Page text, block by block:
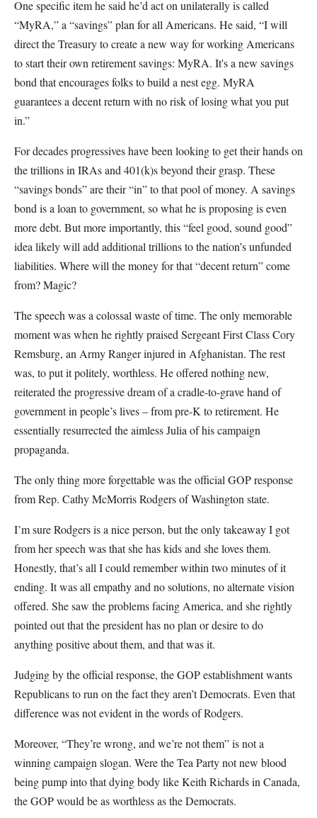
One specific item he said he’d act on unilaterally is called
“MyRA,” a “savings” plan for all Americans. He said, “I will
direct the Treasury to create a new way for working Americans
to start their own retirement savings: MyRA. It's a new savings
bond that encourages folks to build a nest egg. MyRA
guarantees a decent return with no risk of losing what you put
in.”
For decades progressives have been looking to get their hands on
the trillions in IRAs and 401(k)s beyond their grasp. These
“savings bonds” are their “in” to that pool of money. A savings
bond is a loan to government, so what he is proposing is even
more debt. But more importantly, this “feel good, sound good”
idea likely will add additional trillions to the nation’s unfunded
liabilities. Where will the money for that “decent return” come
from? Magic?
The speech was a colossal waste of time. The only memorable
moment was when he rightly praised Sergeant First Class Cory
Remsburg, an Army Ranger injured in Afghanistan. The rest
was, to put it politely, worthless. He offered nothing new,
reiterated the progressive dream of a cradle-to-grave hand of
government in people’s lives – from pre-K to retirement. He
essentially resurrected the aimless Julia of his campaign
propaganda.
The only thing more forgettable was the official GOP response
from Rep. Cathy McMorris Rodgers of Washington state.
I’m sure Rodgers is a nice person, but the only takeaway I got
from her speech was that she has kids and she loves them.
Honestly, that’s all I could remember within two minutes of it
ending. It was all empathy and no solutions, no alternate vision
offered. She saw the problems facing America, and she rightly
pointed out that the president has no plan or desire to do
anything positive about them, and that was it.
Judging by the official response, the GOP establishment wants
Republicans to run on the fact they aren’t Democrats. Even that
difference was not evident in the words of Rodgers.
Moreover, “They’re wrong, and we’re not them” is not a
winning campaign slogan. Were the Tea Party not new blood
being pump into that dying body like Keith Richards in Canada,
the GOP would be as worthless as the Democrats.